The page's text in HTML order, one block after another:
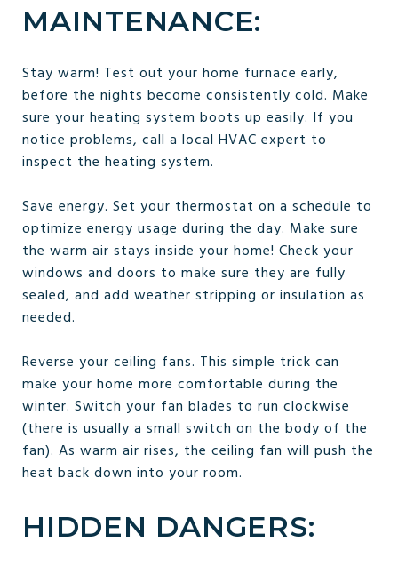
MAINTENANCE:
Stay warm! Test out your home furnace early,
before the nights become consistently cold. Make
sure your heating system boots up easily. If you
notice problems, call a local HVAC expert to
inspect the heating system.
Save energy. Set your thermostat on a schedule to
optimize energy usage during the day. Make sure
the warm air stays inside your home! Check your
windows and doors to make sure they are fully
sealed, and add weather stripping or insulation as
needed.
Reverse your ceiling fans. This simple trick can
make your home more comfortable during the
winter. Switch your fan blades to run clockwise
(there is usually a small switch on the body of the
fan). As warm air rises, the ceiling fan will push the
heat back down into your room.
HIDDEN DANGERS: